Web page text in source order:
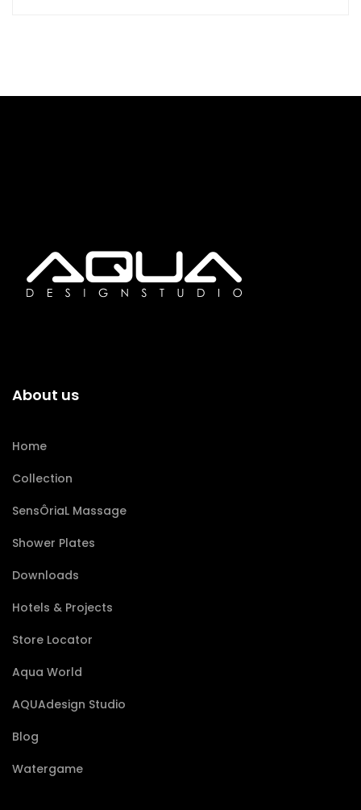
About us
Home
Collection
SensÔriaL Massage
Shower Plates
Downloads
Hotels & Projects
Store Locator
Aqua World
AQUAdesign Studio
Blog
Watergame